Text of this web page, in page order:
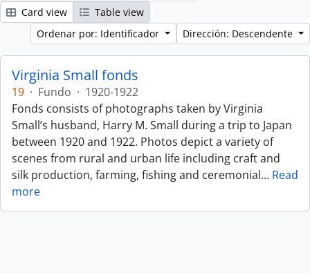
Card view
Table view
Ordenar por: Identificador
Dirección: Descendente
Virginia Small fonds
19 · Fundo · 1920-1922
Fonds consists of photographs taken by Virginia
Small’s husband, Harry M. Small during a trip to Japan
between 1920 and 1922. Photos depict a variety of
scenes from rural and urban life including craft and
silk production, farming, fishing and ceremonial… Read
more